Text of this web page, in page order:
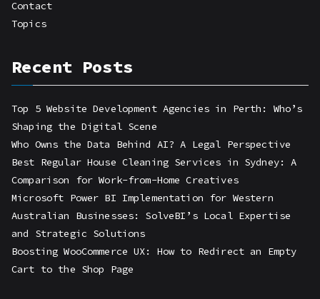
Contact
Topics
Recent Posts
Top 5 Website Development Agencies in Perth: Who’s
Shaping the Digital Scene
Who Owns the Data Behind AI? A Legal Perspective
Best Regular House Cleaning Services in Sydney: A
Comparison for Work-from-Home Creatives
Microsoft Power BI Implementation for Western
Australian Businesses: SolveBI’s Local Expertise
and Strategic Solutions
Boosting WooCommerce UX: How to Redirect an Empty
Cart to the Shop Page